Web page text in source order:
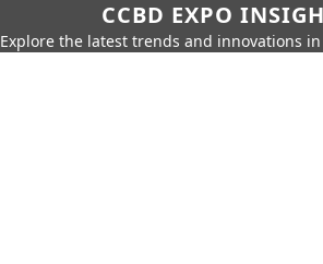
CCBD EXPO
Explore the latest trends and innovations